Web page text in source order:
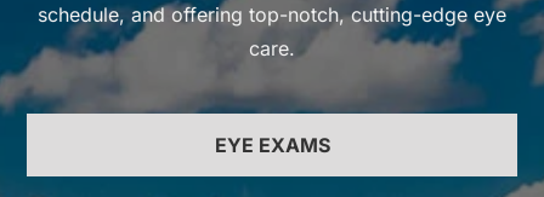
schedule, and offering top-notch, cutting-edge eye
care.
EYE EXAMS